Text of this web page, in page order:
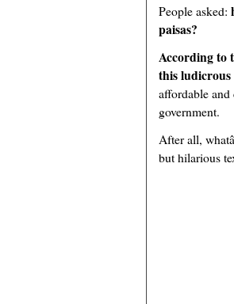
People asked:
paisas?
According to
this ludicrous
affordable
government.
After all,
but hilarious